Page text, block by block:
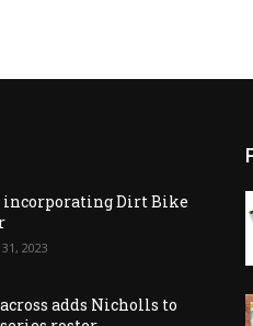
incorporating Dirt Bike
2023
adds Nicholls to